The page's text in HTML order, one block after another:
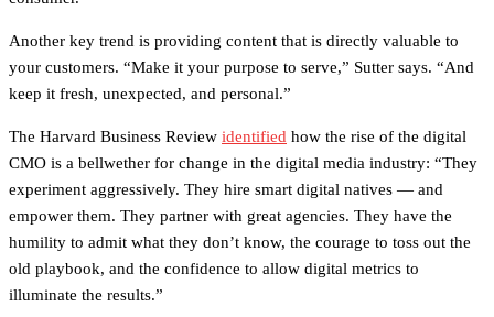
Another key trend is providing content that is directly valuable to
your customers. “Make it your purpose to serve,” Sutter says. “And
keep it fresh, unexpected, and personal.”
The Harvard Business Review identified how the rise of the digital
CMO is a bellwether for change in the digital media industry: “They
experiment aggressively. They hire smart digital natives — and
empower them. They partner with great agencies. They have the
humility to admit what they don’t know, the courage to toss out the
old playbook, and the confidence to allow digital metrics to
illuminate the results.”